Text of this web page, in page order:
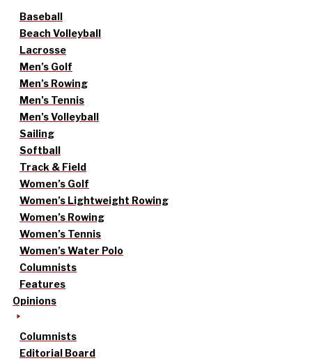
Baseball
Beach Volleyball
Lacrosse
Men’s Golf
Men’s Rowing
Men’s Tennis
Men’s Volleyball
Sailing
Softball
Track & Field
Women’s Golf
Women’s Lightweight Rowing
Women’s Rowing
Women’s Tennis
Women’s Water Polo
Columnists
Features
Opinions
Columnists
Editorial Board